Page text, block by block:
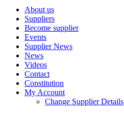
About us
Suppliers
Become supplier
Events
Supplier News
News
Videos
Contact
Constitution
My Account
Change Supplier Details